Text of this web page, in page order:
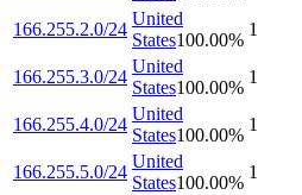
166.255.2.0/24
United
States100.00%
1
166.255.3.0/24
United
States100.00%
1
166.255.4.0/24
United
States100.00%
1
166.255.5.0/24
United
States100.00%
1